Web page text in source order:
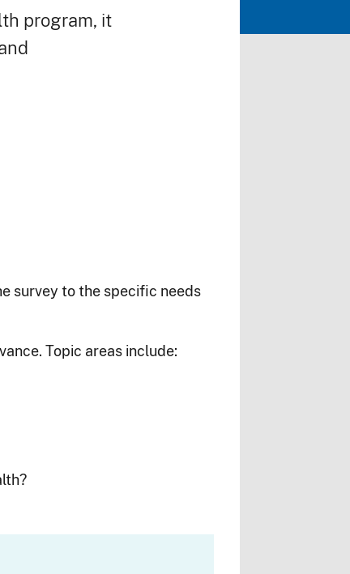
program, it
survey to the specific needs
Topic areas include: